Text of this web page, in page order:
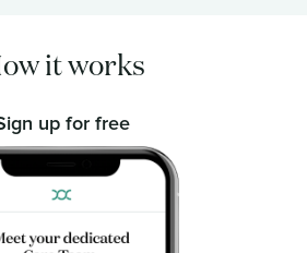
it works
up for free